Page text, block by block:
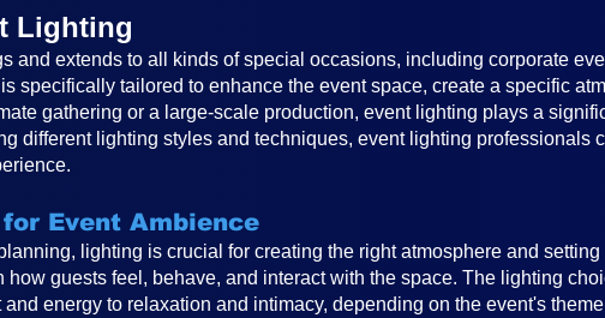
Lighting
and extends to all kinds of special occasions, including corporate
specifically tailored to enhance the event space, create a specific
gathering or a large-scale production, event lighting plays a
different lighting styles and techniques, event lighting professionals
Event Ambience
lighting is crucial for creating the right atmosphere and
guests feel, behave, and interact with the space. The lighting
energy to relaxation and intimacy, depending on the event's